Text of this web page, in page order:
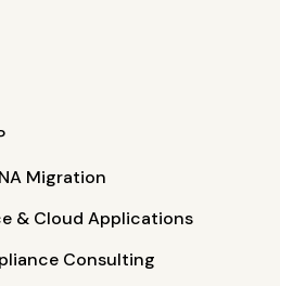
Migration
& Cloud Applications
Consulting